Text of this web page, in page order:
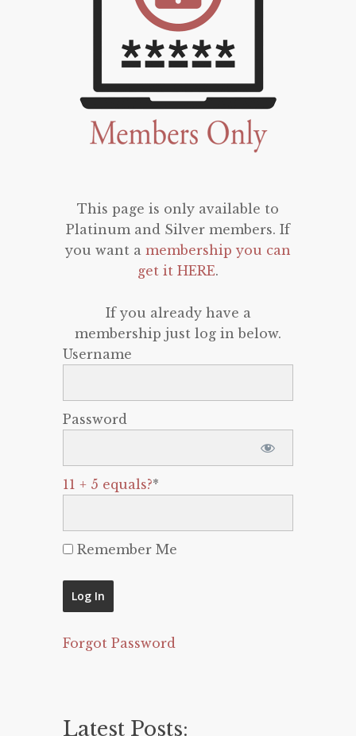
This page is only available to
Platinum and Silver members. If
you want a membership you can
get it HERE.
If you already have a
membership just log in below.
Username
Password
11 + 5 equals?*
Remember Me
Forgot Password
Latest Posts: